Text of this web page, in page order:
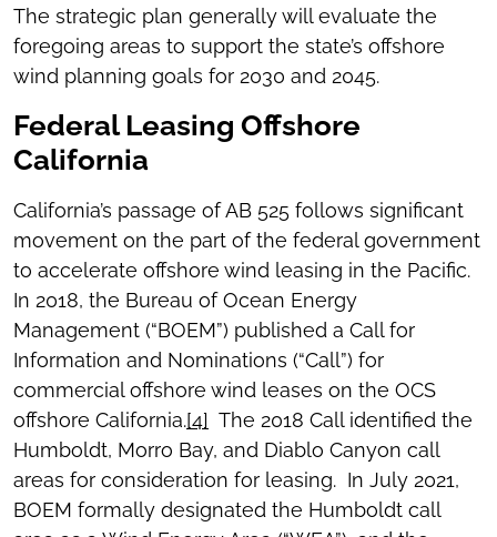
The strategic plan generally will evaluate the
foregoing areas to support the state’s offshore
wind planning goals for 2030 and 2045.
Federal Leasing Offshore
California
California’s passage of AB 525 follows significant
movement on the part of the federal government
to accelerate offshore wind leasing in the Pacific.
In 2018, the Bureau of Ocean Energy
Management (“BOEM”) published a Call for
Information and Nominations (“Call”) for
commercial offshore wind leases on the OCS
offshore California.[4] The 2018 Call identified the
Humboldt, Morro Bay, and Diablo Canyon call
areas for consideration for leasing. In July 2021,
BOEM formally designated the Humboldt call